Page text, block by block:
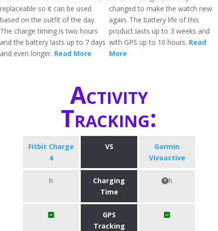
replaceable so it can be used
based on the outfit of the day.
The charge timing is two hours
and the battery lasts up to 7 days
and even longer. Read More
changed to make the watch new
again. The battery life of this
product lasts up to 3 weeks and
with GPS up to 10 hours. Read
More
Activity
Tracking:
Fitbit Charge
4
VS
Garmin
Vivoactive
h
Charging
Time
h
GPS
Tracking